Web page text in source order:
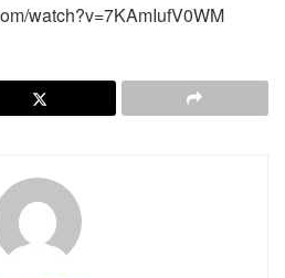
watch?v=7KAmIufV0WM